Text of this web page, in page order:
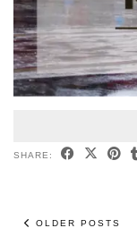
SHARE:
OLDER POSTS